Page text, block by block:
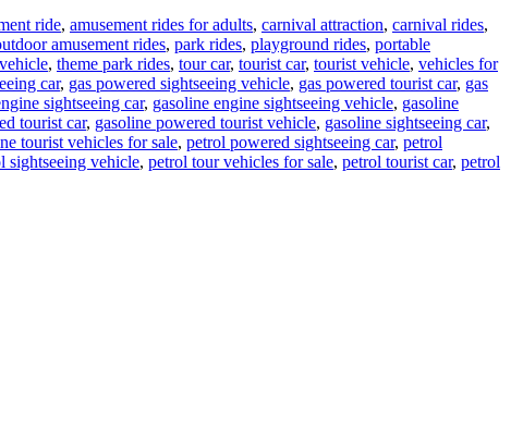
ride, amusement rides for adults, carnival attraction, carnival rides,
amusement rides, park rides, playground rides, portable
, theme park rides, tour car, tourist car, tourist vehicle, vehicles for
car, gas powered sightseeing vehicle, gas powered tourist car, gas
sightseeing car, gasoline engine sightseeing vehicle, gasoline
tourist car, gasoline powered tourist vehicle, gasoline sightseeing car,
tourist vehicles for sale, petrol powered sightseeing car, petrol
sightseeing vehicle, petrol tour vehicles for sale, petrol tourist car, petrol